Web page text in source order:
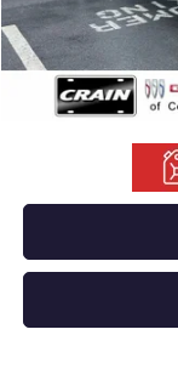
Retail Price
Service & Handling Fee
Crain Price